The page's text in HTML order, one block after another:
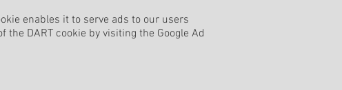
enables it to serve ads to our users
DART cookie by visiting the Google Ad